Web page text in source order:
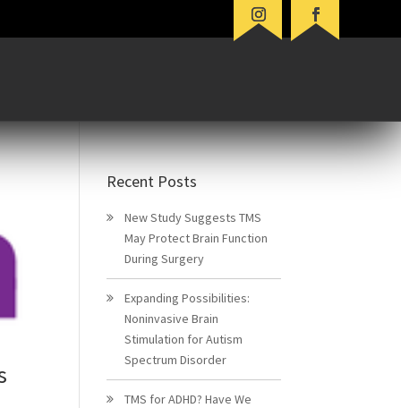
Recent Posts
New Study Suggests TMS
May Protect Brain Function
During Surgery
Expanding Possibilities:
Noninvasive Brain
Stimulation for Autism
Spectrum Disorder
TMS for ADHD? Have We